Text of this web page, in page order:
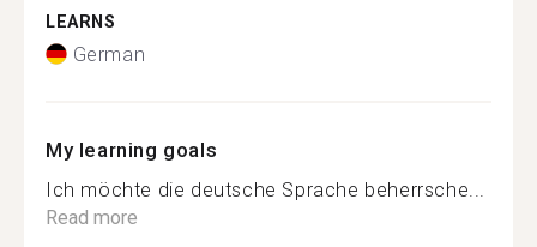
LEARNS
German
My learning goals
Ich möchte die deutsche Sprache beherrsche...
Read more